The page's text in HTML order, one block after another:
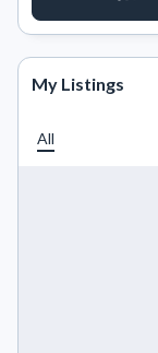
My Listings
All